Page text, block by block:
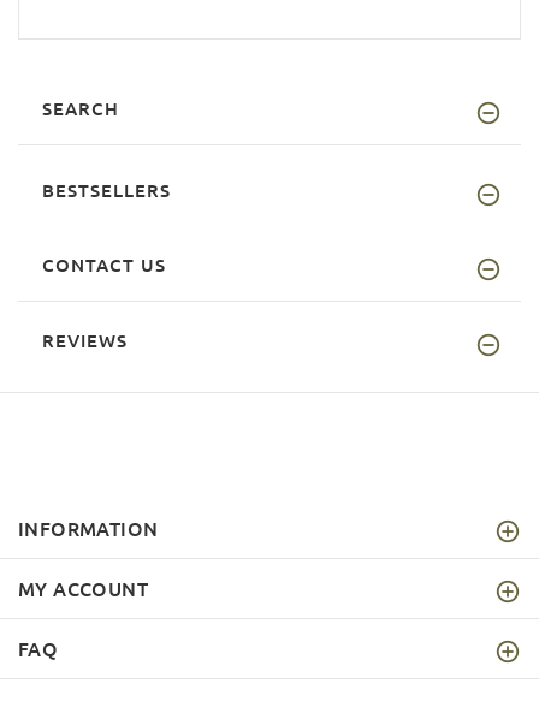
SEARCH
BESTSELLERS
CONTACT US
REVIEWS
INFORMATION
MY ACCOUNT
FAQ